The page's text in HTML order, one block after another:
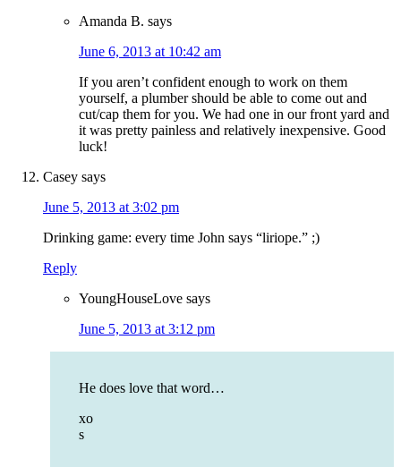
Amanda B. says
June 6, 2013 at 10:42 am
If you aren’t confident enough to work on them
yourself, a plumber should be able to come out and
cut/cap them for you. We had one in our front yard and
it was pretty painless and relatively inexpensive. Good
luck!
Casey says
June 5, 2013 at 3:02 pm
Drinking game: every time John says “liriope.” ;)
Reply
YoungHouseLove says
June 5, 2013 at 3:12 pm
He does love that word…
xo
s